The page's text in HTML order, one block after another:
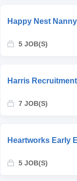
Happy Nest
5 JOB(S)
Harris Recruitment
7 JOB(S)
Heartworks Early
5 JOB(S)